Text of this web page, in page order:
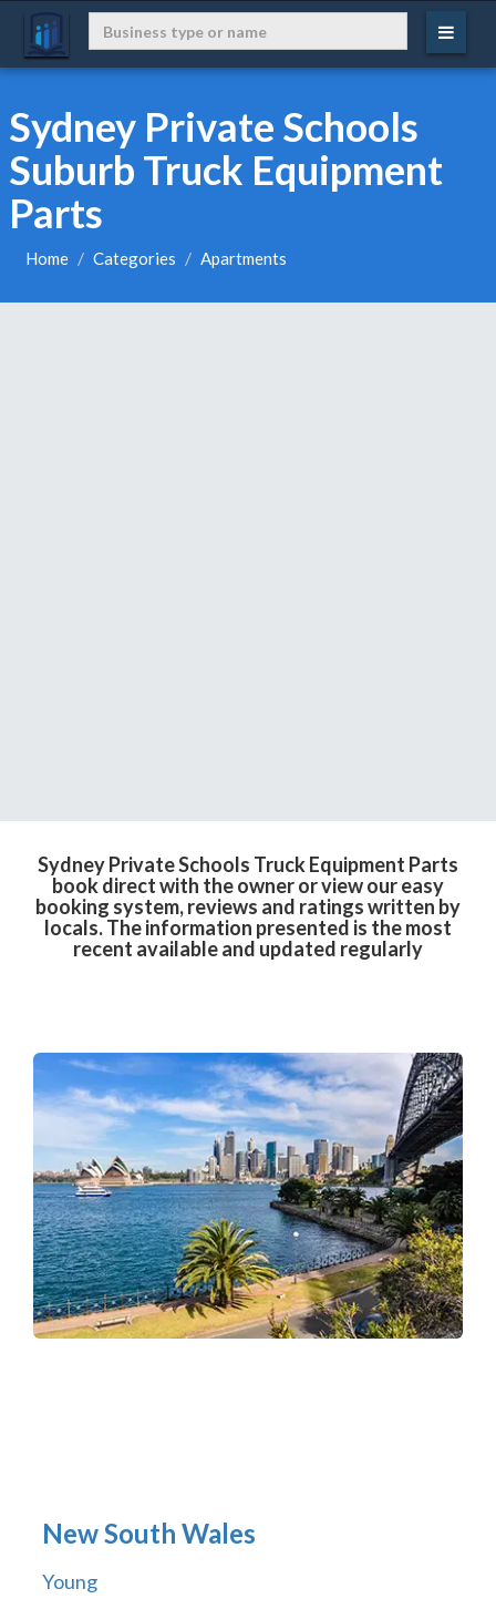
Sydney Private Schools
Suburb Truck Equipment
Parts
Home Categories Apartments
Sydney Private Schools Truck Equipment Parts
book direct with the owner or view our easy
booking system, reviews and ratings written by
locals. The information presented is the most
recent available and updated regularly
New South Wales
Young